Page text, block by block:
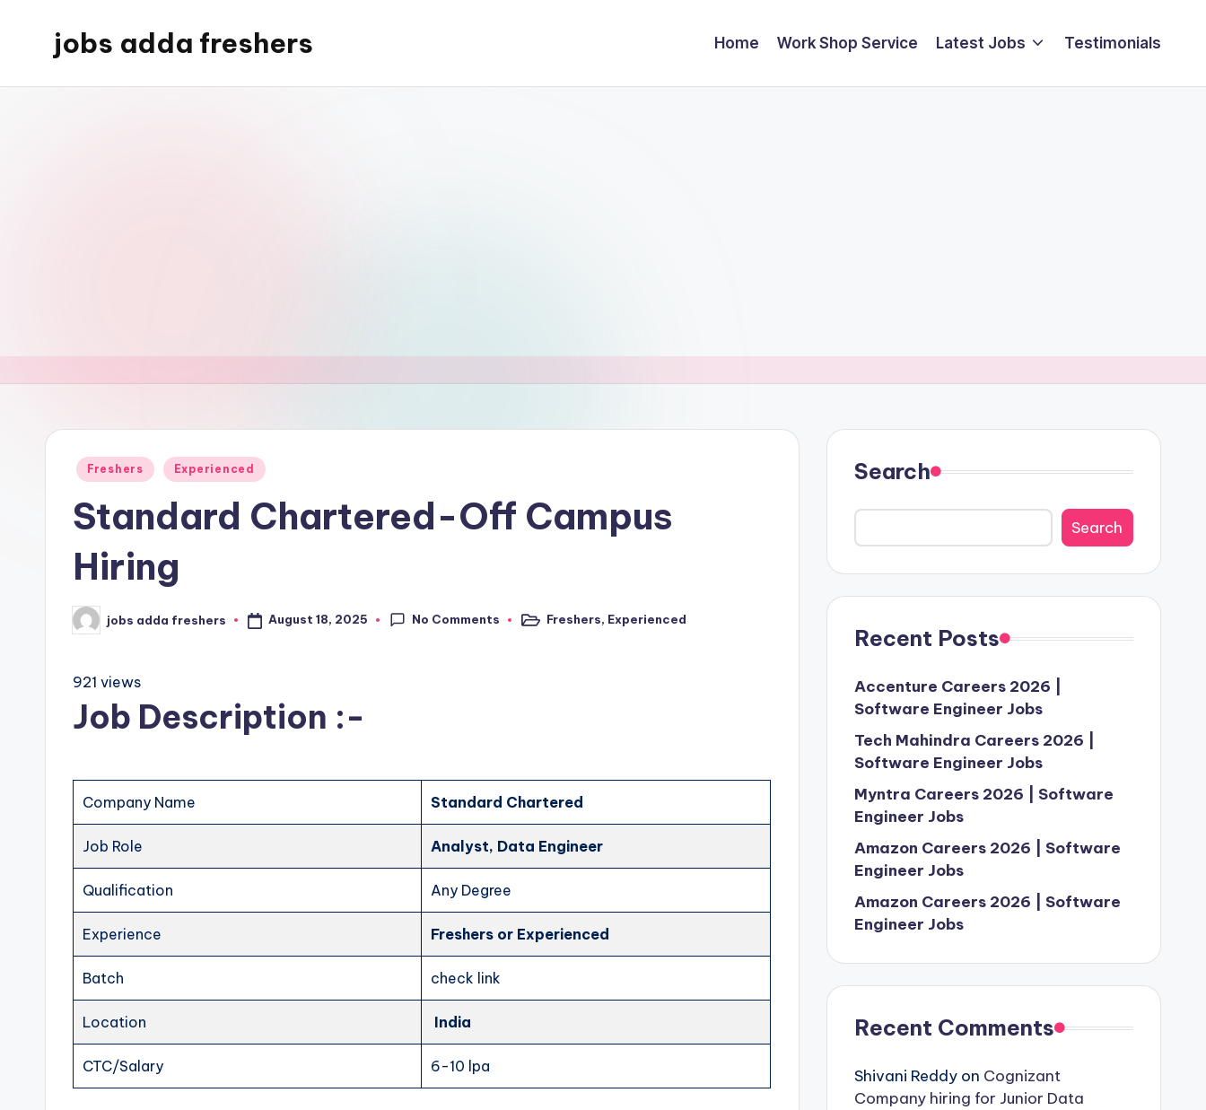
jobs adda freshers Home Work Shop Service Latest Jobs Testimonials
Freshers Experienced
Standard Chartered-Off Campus
Hiring
jobs adda freshers August 18, 2025 No Comments Freshers, Experienced
921 views
Job Description :-
Company Name Standard Chartered
Job Role Analyst, Data Engineer
Qualification Any Degree
Experience Freshers or Experienced
Batch check link
Location India
CTC/Salary 6-10 lpa
Search
Search
Recent Posts
Accenture Careers 2026 |
Software Engineer Jobs
Tech Mahindra Careers 2026 |
Software Engineer Jobs
Myntra Careers 2026 | Software
Engineer Jobs
Amazon Careers 2026 | Software
Engineer Jobs
Amazon Careers 2026 | Software
Engineer Jobs
Recent Comments
Shivani Reddyon Cognizant
Company hiring for Junior Data